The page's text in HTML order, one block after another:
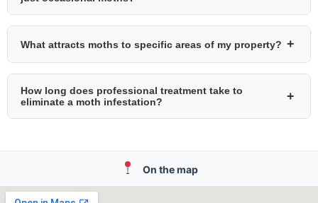
What attracts moths to specific areas of my property? +
How long does professional treatment take to
eliminate a moth infestation?
+
On the map